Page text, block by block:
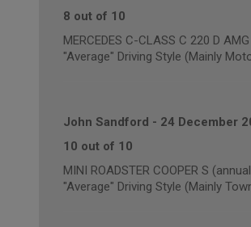
8 out of 10
MERCEDES C-CLASS C 220 D
"Average" Driving Style (Mainly
John Sandford - 24 December
10 out of 10
MINI ROADSTER COOPER S
"Average" Driving Style (Mainly